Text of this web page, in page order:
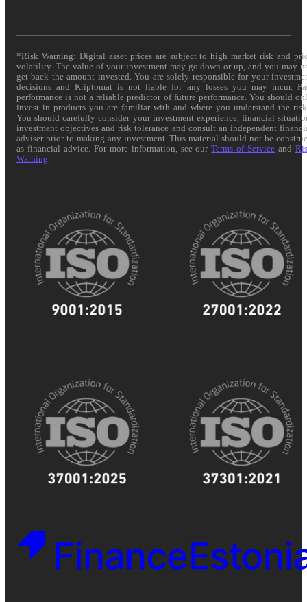
*Risk Warning: Digital asset prices are subject to high market risk and
volatility. The value of your investment may go down or up, and you may
get back the amount invested. You are solely responsible for your
decisions and Kriptomat is not liable for any losses you may incur.
performance is not a reliable predictor of future performance. You should
invest in products you are familiar with and where you understand the
You should carefully consider your investment experience, financial
investment objectives and risk tolerance and consult an independent
adviser prior to making any investment. This material should not be
as financial advice. For more information, see ourTerms of Service and
Warning